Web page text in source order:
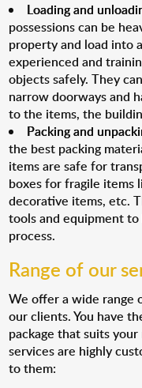
Loading and
possessions can be
property and load into
experienced and
objects safely. They
narrow doorways and
to the items, the
Packing and
the best packing
items are safe for
boxes for fragile items
decorative items, etc.
tools and equipment
process.
Range of our
We offer a wide range
our clients. You have
package that suits
services are highly
to them: